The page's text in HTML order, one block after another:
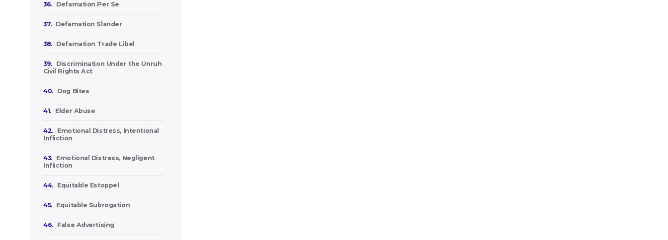
36. Defamation Per Se
37. Defamation Slander
38. Defamation Trade Libel
39.
Discrimination Under the Unruh
Civil Rights Act
40. Dog Bites
41. Elder Abuse
42.
Emotional Distress, Intentional
Infliction
43.
Emotional Distress, Negligent
Infliction
44. Equitable Estoppel
45. Equitable Subrogation
46. False Advertising